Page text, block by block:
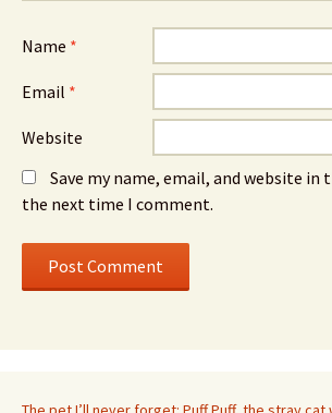
Name *
Email *
Website
Save my name, email, and website in
the next time I comment.